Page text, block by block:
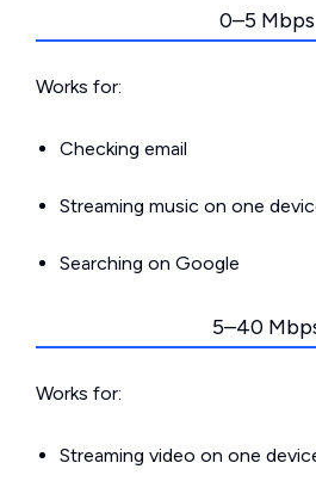
0–5 Mbps
Works for:
Checking email
Streaming music on one
Searching on Google
5–40
Works for:
Streaming video on one